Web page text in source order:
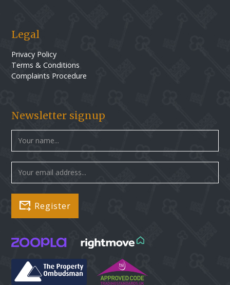
Legal
Privacy Policy
Terms & Conditions
Complaints Procedure
Newsletter signup